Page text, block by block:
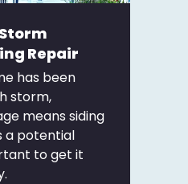
Repair
has been
storm,
means siding
a potential
to get it